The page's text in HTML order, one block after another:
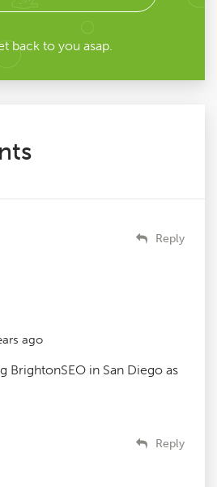
back to you asap.
ago
BrightonSEO in San Diego as
Reply
Reply